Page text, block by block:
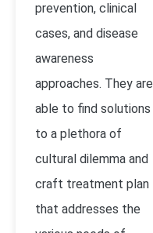
prevention, clinical
cases, and disease
awareness
approaches. They are
able to find solutions
to a plethora of
cultural dilemma and
craft treatment plan
that addresses the